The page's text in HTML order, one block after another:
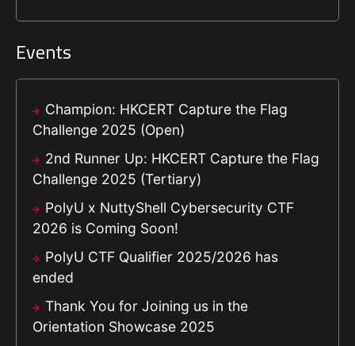
Events
Champion: HKCERT Capture the Flag
Challenge 2025 (Open)
2nd Runner Up: HKCERT Capture the Flag
Challenge 2025 (Tertiary)
PolyU x NuttyShell Cybersecurity CTF
2026 is Coming Soon!
PolyU CTF Qualifier 2025/2026 has
ended
Thank You for Joining us in the
Orientation Showcase 2025